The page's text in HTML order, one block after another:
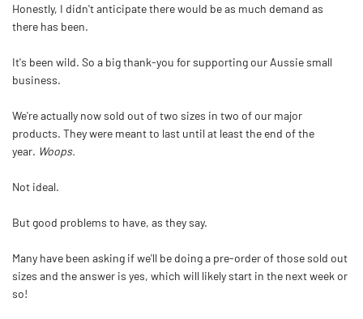
Honestly, I didn't anticipate there would be as much demand as
there has been.
It's been wild. So a big thank-you for supporting our Aussie small
business.
We're actually now sold out of two sizes in two of our major
products. They were meant to last until at least the end of the
year. Woops.
Not ideal.
But good problems to have, as they say.
Many have been asking if we'll be doing a pre-order of those sold out
sizes and the answer is yes, which will likely start in the next week or
so!